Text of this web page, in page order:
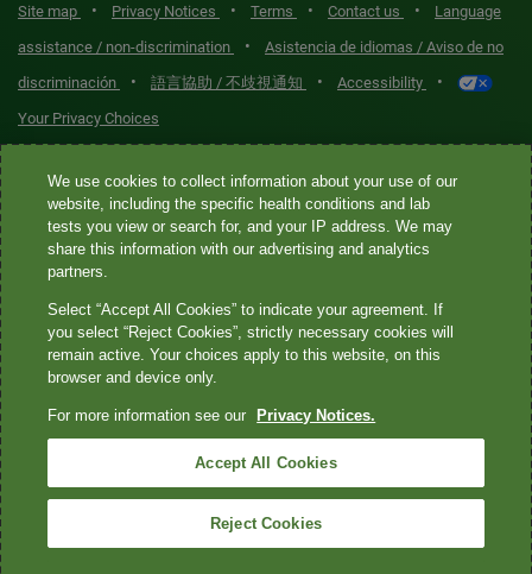
Site map • Privacy Notices • Terms • Contact us •
Language
assistance / non-discrimination
•
Asistencia de idiomas / Aviso de no
discriminación
• 語言協助 / 不歧視通知 • Accessibility •
Your Privacy Choices
Quest® is the brand name used for services offered by Quest
Diagnostics Incorporated and its affiliated companies. Quest
Diagnostics Incorporated and certain affiliates are CLIA-certified
laboratories that provide HIPAA-covered services. Other affiliates
not provide HIPAA-covered services.
Quest®, Quest Diagnostics®, any associated logos, and all
marks—® and ™—are the property of their respective owners. ©
2026 Quest Diagnostics Incorporated. All rights reserved. Image
content features models and is intended for illustrative purposes
only.
We use cookies to collect information about your use of our
website, including the specific health conditions and lab
tests you view or search for, and your IP address. We may
share this information with our advertising and analytics
partners.
Select “Accept All Cookies” to indicate your agreement. If
you select “Reject Cookies”, strictly necessary cookies will
remain active. Your choices apply to this website, on this
browser and device only.
For more information see our Privacy Notices.
Accept All Cookies
Reject Cookies